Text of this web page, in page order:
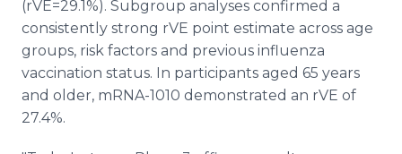
(rVE=29.1%). Subgroup analyses confirmed a
consistently strong rVE point estimate across age
groups, risk factors and previous influenza
vaccination status. In participants aged 65 years
and older, mRNA-1010 demonstrated an rVE of
27.4%.